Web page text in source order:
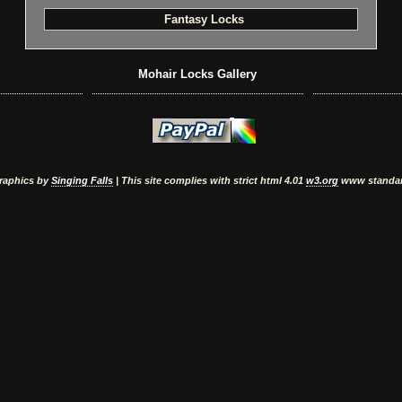
Fantasy Locks
Mohair Locks Gallery
bySinging Falls | This site complies with strict html 4.01w3.org www